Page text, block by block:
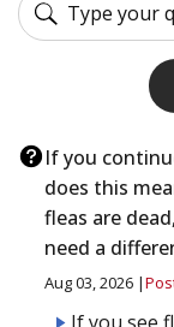
If you
does this
fleas are
need a
Aug 03, 2026 |